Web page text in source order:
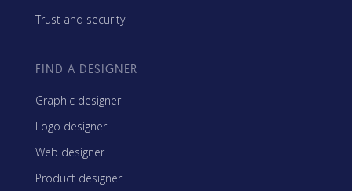
Trust and security
FIND A DESIGNER
Graphic designer
Logo designer
Web designer
Product designer